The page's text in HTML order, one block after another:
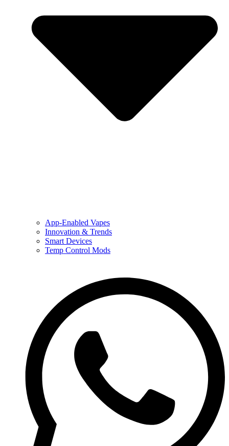
App-Enabled Vapes
Innovation & Trends
Smart Devices
Temp Control Mods